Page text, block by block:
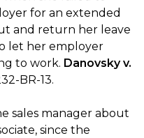
for an extended
and return her leave
let her employer
to work. Danovsky v.
BR-13.
sales manager about
since the